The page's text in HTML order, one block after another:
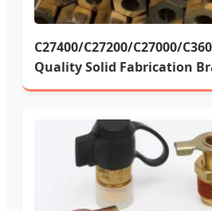
C27400/C27200/C27000/
Quality Solid Fabrication